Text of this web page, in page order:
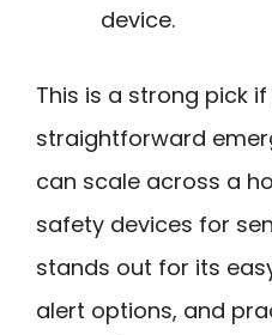
device.
This is a strong pick
straightforward
can scale across a
safety devices for
stands out for its
alert options, and